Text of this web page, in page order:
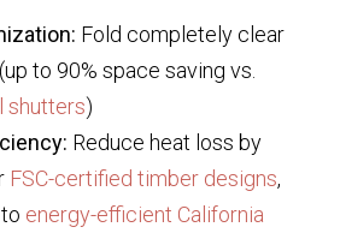
Fold completely clear
to 90% space saving vs.
shutters)
Reduce heat loss by
FSC-certified timber designs,
energy-efficient California